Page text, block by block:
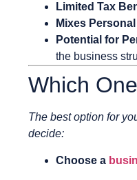
Limited Tax
Mixes
Potential for
the business
Which
The best option for
decide:
Choose a